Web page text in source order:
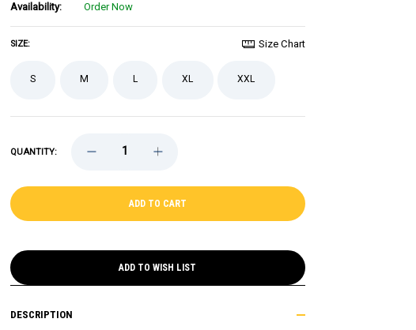
Availability:
Order Now
SIZE: Size Chart
S M L XL XXL
QUANTITY:
DECREASE
CELTICS
SLEEVE
INCREASE
CELTICS
UP
SLEEVE
TEE
ADD TO WISH LIST
DESCRIPTION